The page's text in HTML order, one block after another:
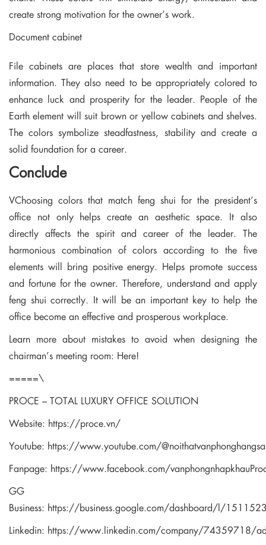
create strong motivation for the owner’s work.
Document cabinet
File cabinets are places that store wealth and important
information. They also need to be appropriately colored to
enhance luck and prosperity for the leader. People of the
Earth element will suit brown or yellow cabinets and shelves.
The colors symbolize steadfastness, stability and create a
solid foundation for a career.
Conclude
VChoosing colors that match feng shui for the president’s
office not only helps create an aesthetic space. It also
directly affects the spirit and career of the leader. The
harmonious combination of colors according to the five
elements will bring positive energy. Helps promote success
and fortune for the owner. Therefore, understand and apply
feng shui correctly. It will be an important key to help the
office become an effective and prosperous workplace.
Learn more about mistakes to avoid when designing the
chairman’s meeting room: Here!
=====\
PROCE – TOTAL LUXURY OFFICE SOLUTION
Website: https://proce.vn/
Youtube: https://www.youtube.com/
Fanpage: https://www.facebook.com/
GG
Business: https://business.google.com/dashboard/l/
Linkedin: https://www.linkedin.com/company/74359718/